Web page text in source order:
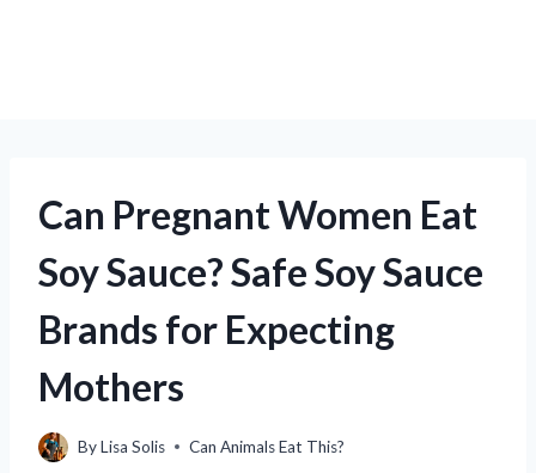
Can Pregnant Women Eat
Soy Sauce? Safe Soy Sauce
Brands for Expecting
Mothers
ByLisa Solis Can Animals Eat This?